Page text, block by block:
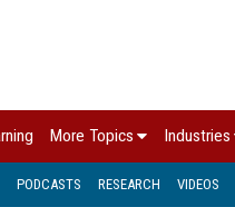
More Topics Industries
PODCASTS RESEARCH VIDEOS